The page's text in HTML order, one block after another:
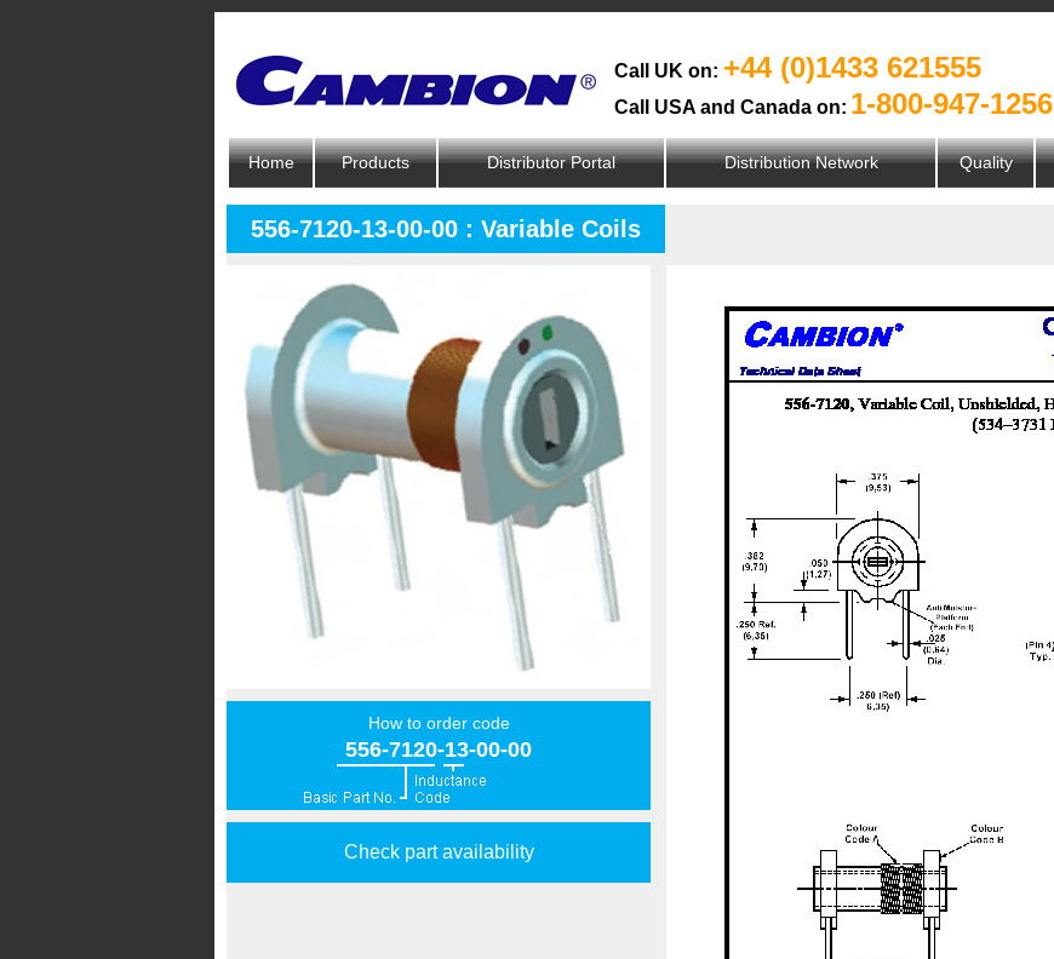
Call UK on: +44 (0)1433 621555
Call USA and Canada on: 1-800-947-1256
Home Products Distributor Portal Distribution Network Quality
556-7120-13-00-00 : Variable Coils
How to order code
556-7120-13-00-00
Check part availability